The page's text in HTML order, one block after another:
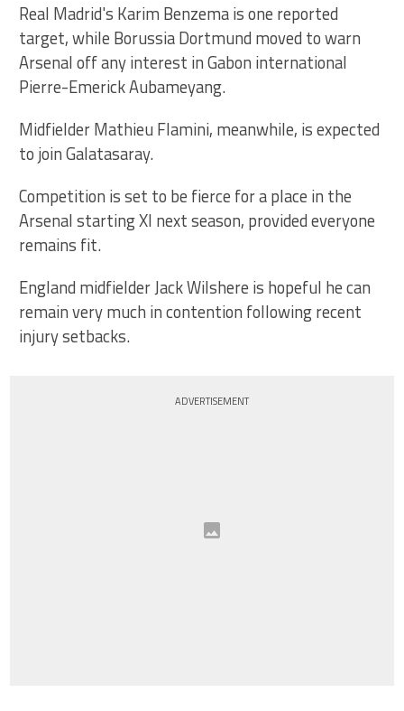
Real Madrid's Karim Benzema is one reported
target, while Borussia Dortmund moved to warn
Arsenal off any interest in Gabon international
Pierre-Emerick Aubameyang.
Midfielder Mathieu Flamini, meanwhile, is expected
to join Galatasaray.
Competition is set to be fierce for a place in the
Arsenal starting XI next season, provided everyone
remains fit.
England midfielder Jack Wilshere is hopeful he can
remain very much in contention following recent
injury setbacks.
ADVERTISEMENT